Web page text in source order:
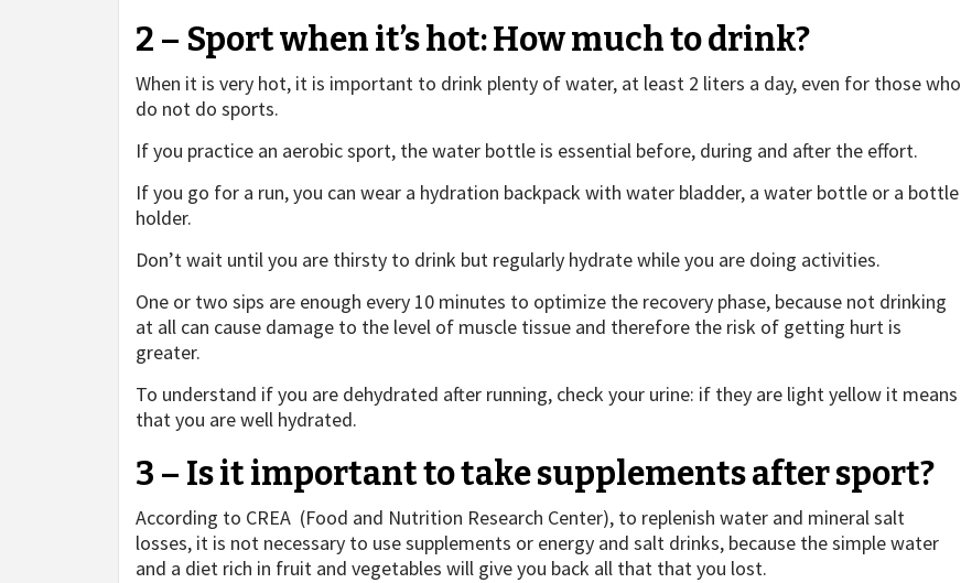
2 – Sport when it’s hot: How much to drink?
When it is very hot, it is important to drink plenty of water, at least 2 liters a day, even for those who
do not do sports.
If you practice an aerobic sport, the water bottle is essential before, during and after the effort.
If you go for a run, you can wear a hydration backpack with water bladder, a water bottle or a bottle
holder.
Don’t wait until you are thirsty to drink but regularly hydrate while you are doing activities.
One or two sips are enough every 10 minutes to optimize the recovery phase, because not drinking
at all can cause damage to the level of muscle tissue and therefore the risk of getting hurt is
greater.
To understand if you are dehydrated after running, check your urine: if they are light yellow it means
that you are well hydrated.
3 – Is it important to take supplements after sport?
According to CREA (Food and Nutrition Research Center), to replenish water and mineral salt
losses, it is not necessary to use supplements or energy and salt drinks, because the simple water
and a diet rich in fruit and vegetables will give you back all that that you lost.